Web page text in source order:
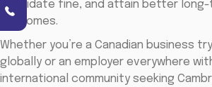
candidate fine, and attain better long-
outcomes.
Whether you’re a Canadian business
globally or an employer everywhere
international community seeking